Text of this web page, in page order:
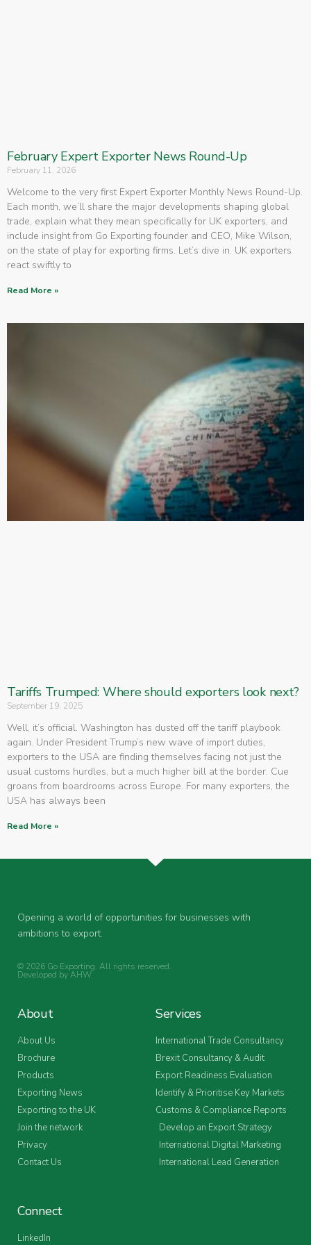
February Expert Exporter News Round-Up
February 11, 2026
Welcome to the very first Expert Exporter Monthly News Round-Up.
Each month, we’ll share the major developments shaping global
trade, explain what they mean specifically for UK exporters, and
include insight from Go Exporting founder and CEO, Mike Wilson,
on the state of play for exporting firms. Let’s dive in. UK exporters
react swiftly to
Read More »
Tariffs Trumped: Where should exporters look next?
September 19, 2025
Well, it’s official. Washington has dusted off the tariff playbook
again. Under President Trump’s new wave of import duties,
exporters to the USA are finding themselves facing not just the
usual customs hurdles, but a much higher bill at the border. Cue
groans from boardrooms across Europe. For many exporters, the
USA has always been
Read More »
Opening a world of opportunities for businesses with
ambitions to export.
© 2026 Go Exporting. All rights reserved.
Developed byAHW.
About
About Us
Brochure
Products
Exporting News
Exporting to the UK
Join the network
Privacy
Contact Us
Services
International Trade Consultancy
Brexit Consultancy & Audit
Export Readiness Evaluation
Identify & Prioritise Key Markets
Customs & Compliance Reports
Develop an Export Strategy
International Digital Marketing
International Lead Generation
Connect
LinkedIn